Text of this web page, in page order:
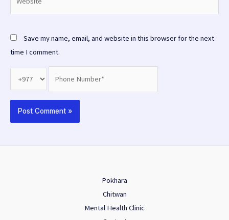
Save my name, email, and website in this browser for the next
time I comment.
Pokhara
Chitwan
Mental Health Clinic